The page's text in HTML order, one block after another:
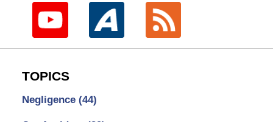
TOPICS
Negligence (44)